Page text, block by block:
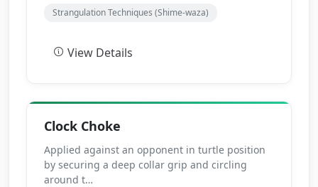
Strangulation Techniques (Shime-waza)
View Details
Clock Choke
Applied against an opponent in turtle position
by securing a deep collar grip and circling
around t…